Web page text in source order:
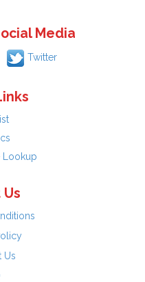
Media
Twitter
Lookup
Us